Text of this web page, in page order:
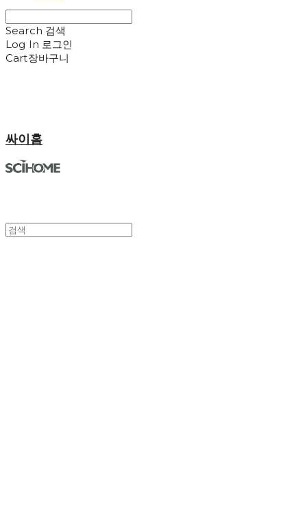
Search 검색
Log In 로그인
Cart장바구니
싸이홈